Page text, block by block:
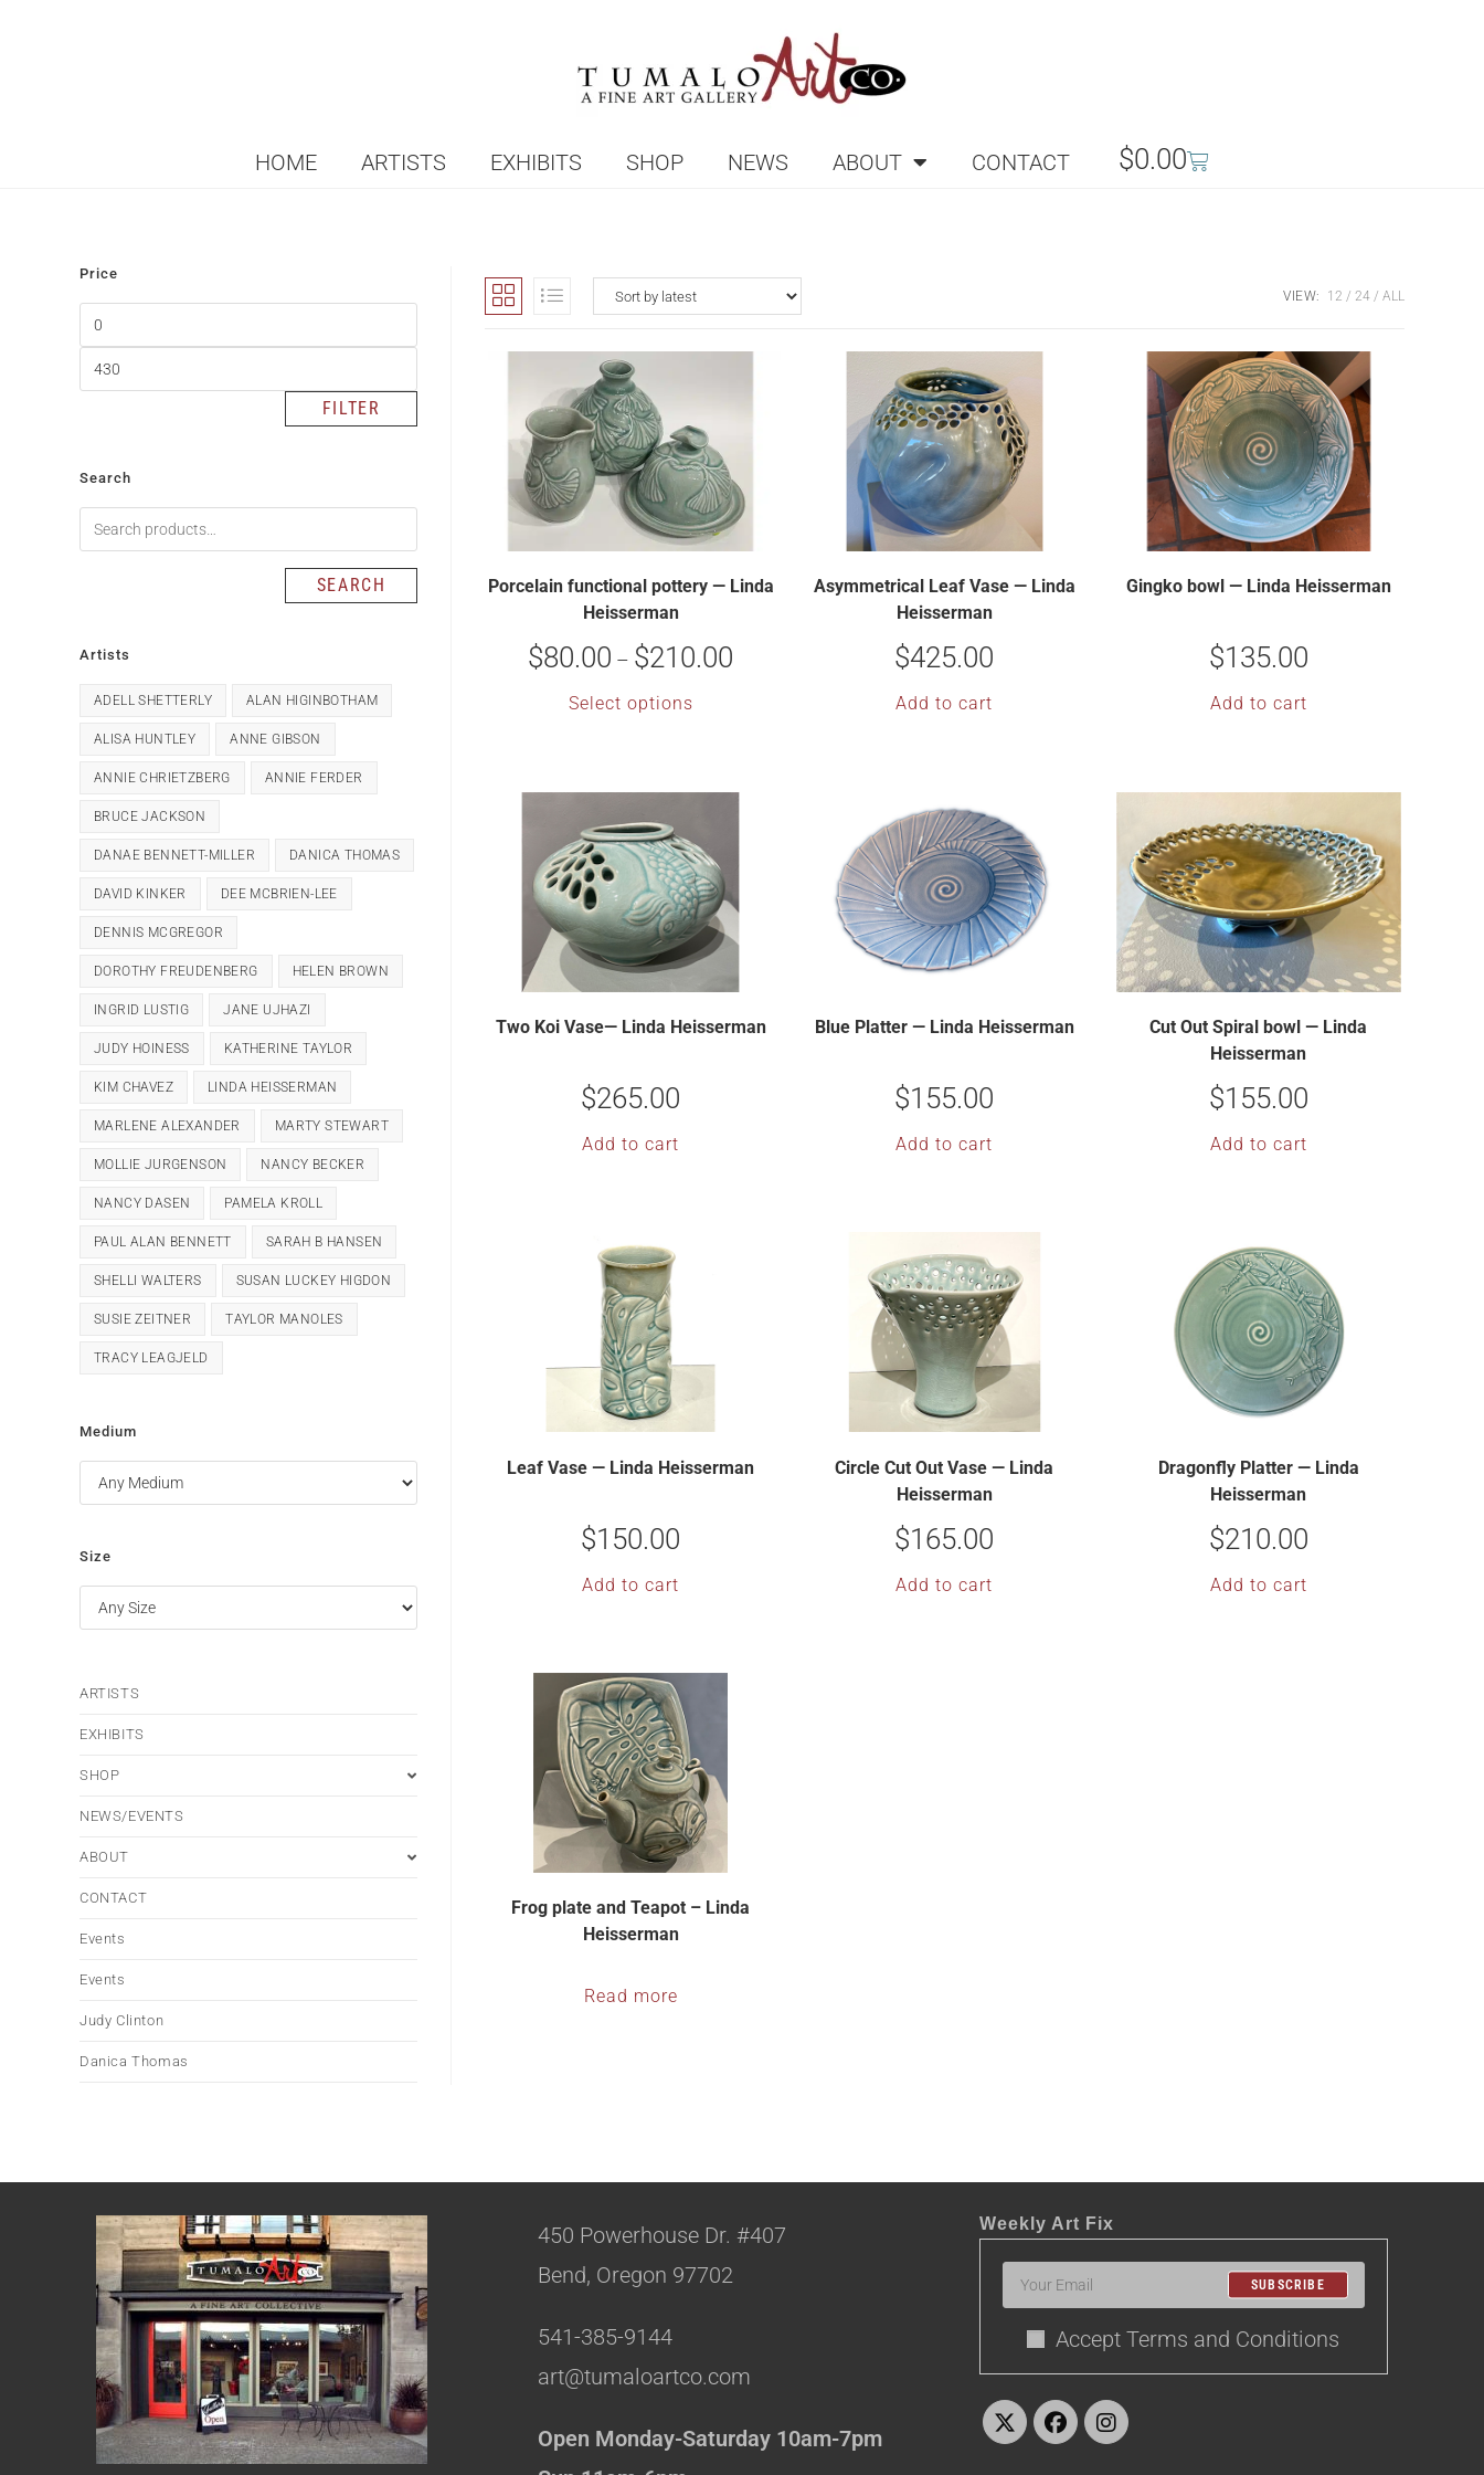
HOME ARTISTS EXHIBITS SHOP NEWS ABOUT CONTACT $0.00
VIEW: 12 24 ALL
Porcelain functional pottery — Linda
Heisserman
$80.00 – $210.00
Select options
Asymmetrical Leaf Vase — Linda
Heisserman
$425.00
Add to cart
Gingko bowl — Linda Heisserman
$135.00
Add to cart
Two Koi Vase— Linda Heisserman
$265.00
Add to cart
Blue Platter — Linda Heisserman
$155.00
Add to cart
Cut Out Spiral bowl — Linda
Heisserman
$155.00
Add to cart
Leaf Vase — Linda Heisserman
$150.00
Add to cart
Circle Cut Out Vase — Linda
Heisserman
$165.00
Add to cart
Dragonfly Platter — Linda
Heisserman
$210.00
Add to cart
Frog plate and Teapot – Linda
Heisserman
Read more
Price
FILTER
Search
SEARCH
Artists
ADELL SHETTERLY ALAN HIGINBOTHAM
ALISA HUNTLEY ANNE GIBSON
ANNIE CHRIETZBERG ANNIE FERDER
BRUCE JACKSON
DANAE BENNETT-MILLER DANICA THOMAS
DAVID KINKER DEE MCBRIEN-LEE
DENNIS MCGREGOR
DOROTHY FREUDENBERG HELEN BROWN
INGRID LUSTIG JANE UJHAZI
JUDY HOINESS KATHERINE TAYLOR
KIM CHAVEZ LINDA HEISSERMAN
MARLENE ALEXANDER MARTY STEWART
MOLLIE JURGENSON NANCY BECKER
NANCY DASEN PAMELA KROLL
PAUL ALAN BENNETT SARAH B HANSEN
SHELLI WALTERS SUSAN LUCKEY HIGDON
SUSIE ZEITNER TAYLOR MANOLES
TRACY LEAGJELD
Medium
Size
ARTISTS
EXHIBITS
SHOP
NEWS/EVENTS
ABOUT
CONTACT
Events
Events
Judy Clinton
Danica Thomas
450 Powerhouse Dr. #407
Bend, Oregon 97702
541-385-9144
art@tumaloartco.com
Open Monday-Saturday 10am-7pm
Weekly Art Fix
SUBSCRIBE
Accept Terms and Conditions